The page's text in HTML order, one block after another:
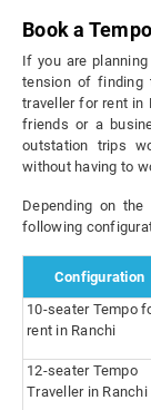
Book a
If you are
tension of finding
traveller for rent in
friends or a
outstation trips
without having to
Depending on
following
Configuration
10-seater Tempo
rent in Ranchi
12-seater Tempo
Traveller in Ranchi